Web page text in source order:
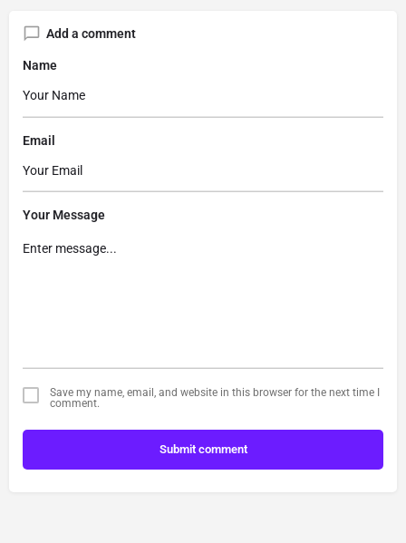
Add a comment
Name
Email
Your Message
Save my name, email, and website in this browser for the next time I
comment.
Submit comment